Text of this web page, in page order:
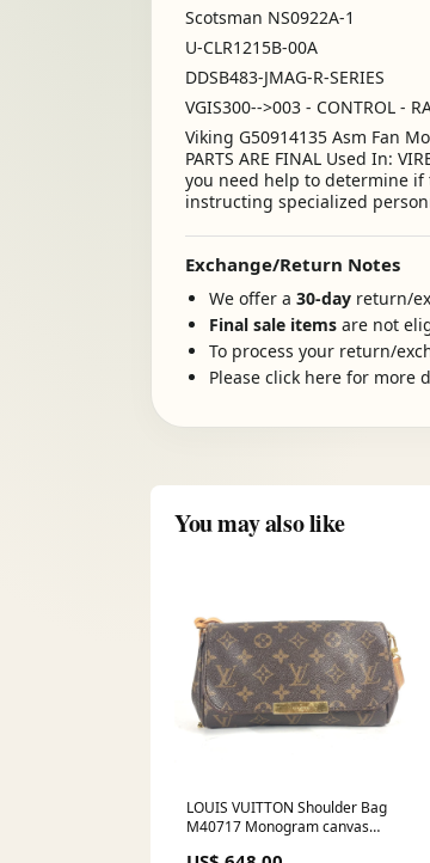
Scotsman NS0922A-1
U-CLR1215B-00A
DDSB483-JMAG-R-SERIES
VGIS300-->003 - CONTROL -
Viking G50914135 Asm Fan
PARTS ARE FINAL Used In:
you need help to determine if
instructing specialized
Exchange/Return Notes
We offer a 30-day return/
Final sale items are not
To process your return/
Please click here for more
You may also like
LOUIS VUITTON Shoulder Bag
M40717 Monogram canvas